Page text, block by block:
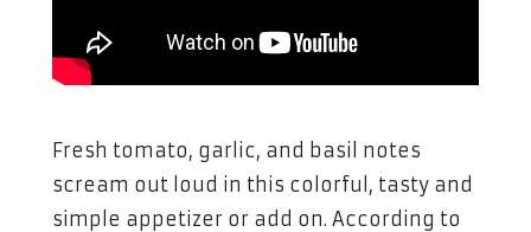
Fresh tomato, garlic, and basil notes
scream out loud in this colorful, tasty and
simple appetizer or add on. According to